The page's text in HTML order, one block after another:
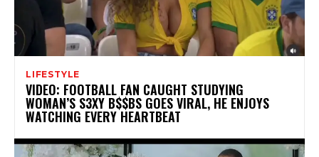
LIFESTYLE
VIDEO: FOOTBALL FAN CAUGHT STUDYING
WOMAN’S S3XY B$$BS GOES VIRAL, HE ENJOYS
WATCHING EVERY HEARTBEAT